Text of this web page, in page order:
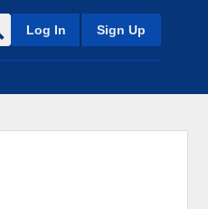
Log In Sign Up